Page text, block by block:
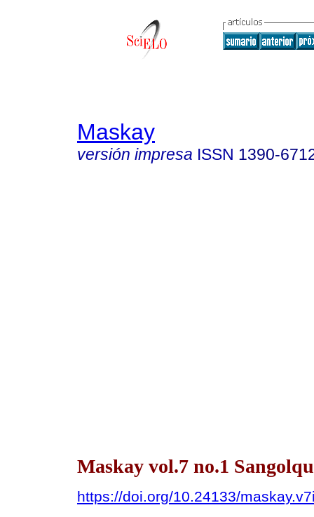
Maskay
versión impresa ISSN 1390-
Maskay vol.7 no.1
https://doi.org/10.24133/